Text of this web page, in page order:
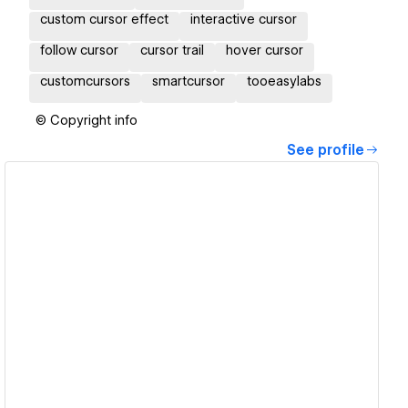
custom cursor effect interactive cursor
follow cursor cursor trail hover cursor
customcursors smartcursor tooeasylabs
© Copyright info
See profile